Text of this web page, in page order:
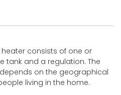
consists of one or
tank and a regulation. The
on the geographical
living in the home.